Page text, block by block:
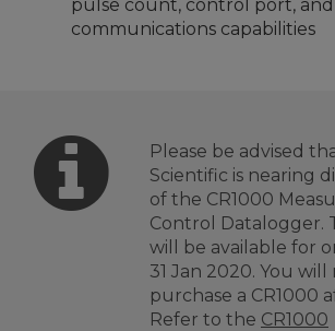
pulse count, control port, and
communications capabilities
Please be advised
Scientific is nearing
of the CR1000
Control Datalogger.
will be available for
31 Jan 2020. You
purchase a CR1000
Refer to the CR1000